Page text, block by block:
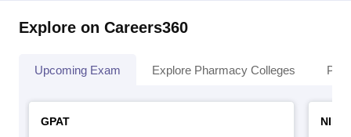
Explore on Careers360
Upcoming Exam Explore Pharmacy Colleges
GPAT